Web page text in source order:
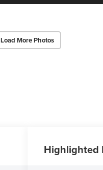
Load More Photos
Highlighted